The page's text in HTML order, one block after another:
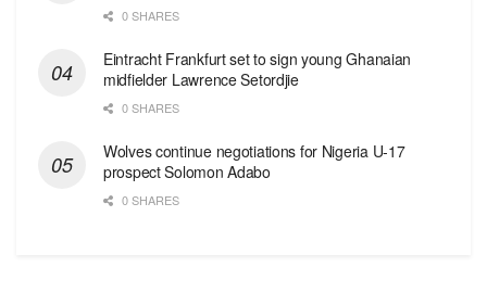
0 SHARES
Eintracht Frankfurt set to sign young Ghanaian
midfielder Lawrence Setordjie
0 SHARES
Wolves continue negotiations for Nigeria U-17
prospect Solomon Adabo
0 SHARES